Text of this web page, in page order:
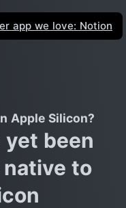
app we love: Notion
Apple Silicon?
yet been
to